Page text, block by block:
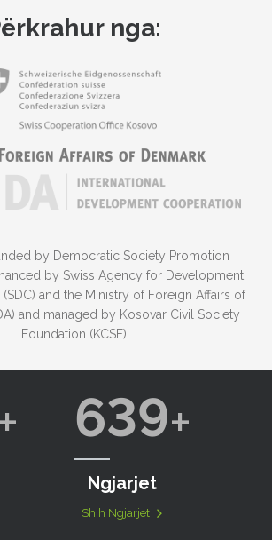
nga:
by Democratic Society Promotion
by Swiss Agency for Development
and the Ministry of Foreign Affairs of
and managed by Kosovar Civil Society
Foundation (KCSF)
639
Ngjarjet
Shih Ngjarjet